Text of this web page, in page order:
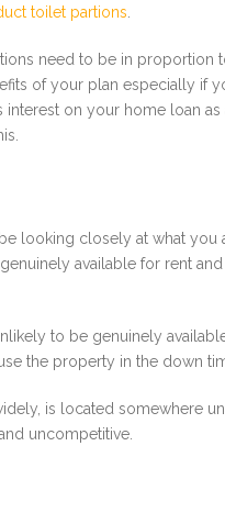
toilet partions
need to be in
of your plan especially if
on your home loan
looking closely at what
available for rent
to be genuinely
the property in the down
is located somewhere
uncompetitive.